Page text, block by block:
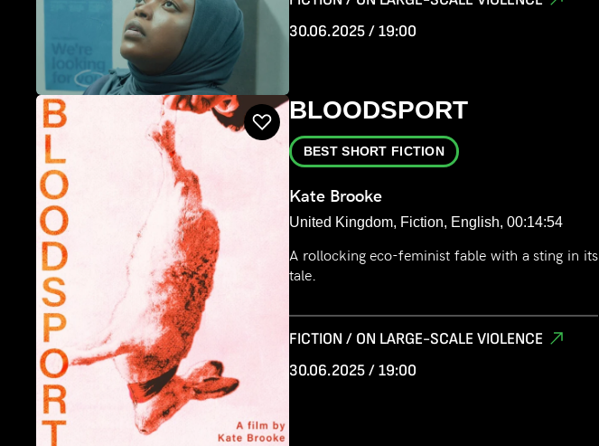
30.06.2025 / 19:00
BLOODSPORT
BEST SHORT FICTION
Kate Brooke
United Kingdom, Fiction, English, 00:14:54
A rollocking eco-feminist fable with a sting in its
tale.
FICTION / ON LARGE-SCALE VIOLENCE
30.06.2025 / 19:00